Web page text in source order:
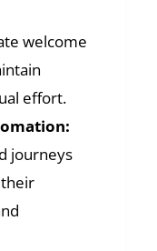
welcome
effort.
journeys